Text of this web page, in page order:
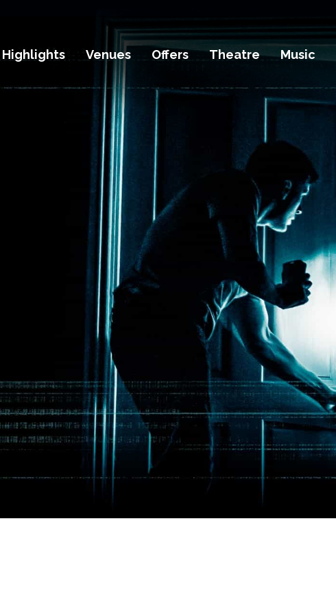
Highlights Venues Offers Theatre Music